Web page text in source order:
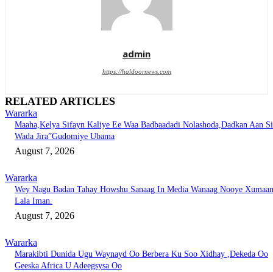
admin
https://haldoornews.com
RELATED ARTICLES
Wararka
Maaha,Kelya Sifayn Kaliye Ee Waa Badbaadadi Nolashoda,Dadkan Aan Si
Wada Jira”Gudomiye Ubama
August 7, 2026
Wararka
Wey Nagu Badan Tahay Howshu Sanaag In Media Wanaag Nooye Xumaan
Lala Iman.
August 7, 2026
Wararka
Marakibti Dunida Ugu Waynayd Oo Berbera Ku Soo Xidhay ,Dekeda Oo
Geeska Africa U Adeegsysa Oo